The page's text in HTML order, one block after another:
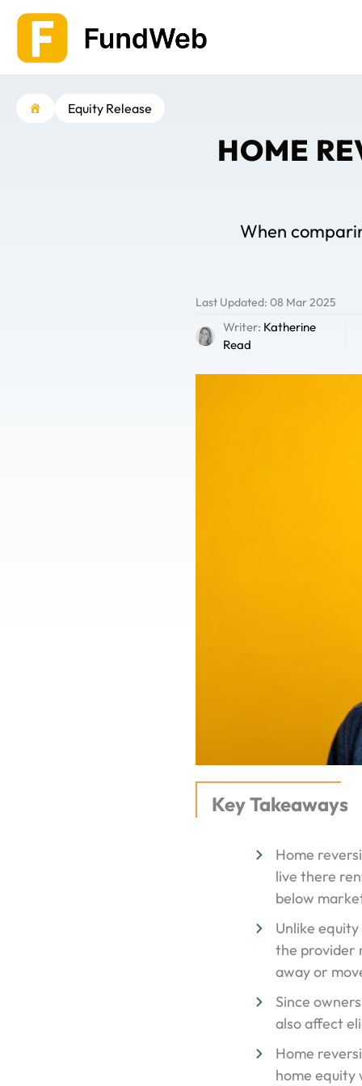
Skip
content
Equity Release
HOME
When
Writer: Katherine
Read
Last Updated: 08 Mar 2025
Key Takeaways
Home
live there
below
Unlike
the provider
away or
Since
also affect
Home
home equity